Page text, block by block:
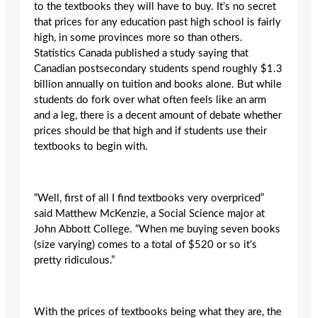
to the textbooks they will have to buy. It’s no secret
that prices for any education past high school is fairly
high, in some provinces more so than others.
Statistics Canada published a study saying that
Canadian postsecondary students spend roughly $1.3
billion annually on tuition and books alone. But while
students do fork over what often feels like an arm
and a leg, there is a decent amount of debate whether
prices should be that high and if students use their
textbooks to begin with.
“Well, first of all I find textbooks very overpriced”
said Matthew McKenzie, a Social Science major at
John Abbott College. “When me buying seven books
(size varying) comes to a total of $520 or so it’s
pretty ridiculous.”
With the prices of textbooks being what they are, the